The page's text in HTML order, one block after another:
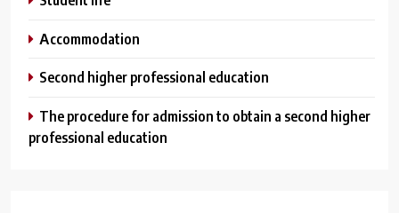
Аccommodation
Second higher professional education
The procedure for admission to obtain a second higher
professional education